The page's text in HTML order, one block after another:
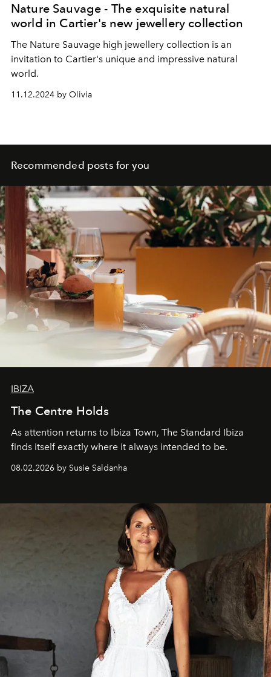
Nature Sauvage - The exquisite natural
world in Cartier's new jewellery collection
The Nature Sauvage high jewellery collection is an
invitation to Cartier's unique and impressive natural
world.
11.12.2024 by Olivia
Recommended posts for you
IBIZA
The Centre Holds
As attention returns to Ibiza Town, The Standard Ibiza
finds itself exactly where it always intended to be.
08.02.2026 by Susie Saldanha